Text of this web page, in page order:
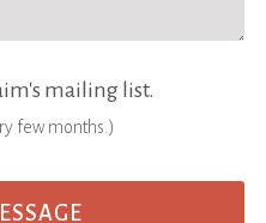
mailing list.
few months.)